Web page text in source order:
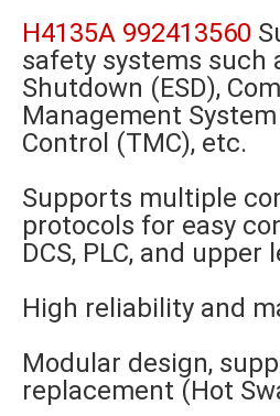
H4135A 992413560
safety systems such
Shutdown (ESD),
Management
Control (TMC), etc.
Supports multiple
protocols for easy
DCS, PLC, and upper
High reliability and
Modular design,
replacement (Hot